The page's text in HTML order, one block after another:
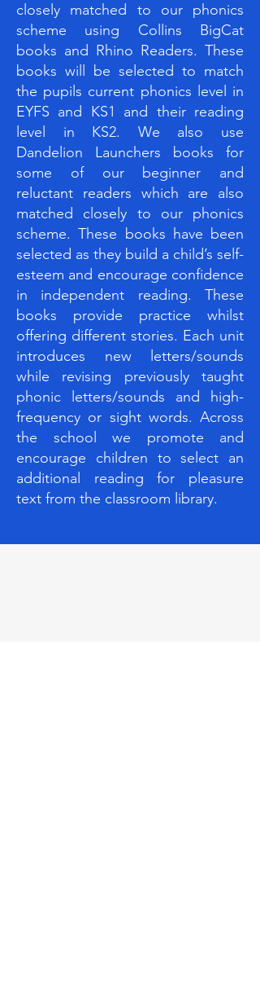
closely matched to our phonics
scheme using Collins BigCat
books and Rhino Readers. These
books will be selected to match
the pupils current phonics level in
EYFS and KS1 and their reading
level in KS2. We also use
Dandelion Launchers books for
some of our beginner and
reluctant readers which are also
matched closely to our phonics
scheme. These books have been
selected as they build a child’s self-
esteem and encourage confidence
in independent reading. These
books provide practice whilst
offering different stories. Each unit
introduces new letters/sounds
while revising previously taught
phonic letters/sounds and high-
frequency or sight words. Across
the school we promote and
encourage children to select an
additional reading for pleasure
text from the classroom library.